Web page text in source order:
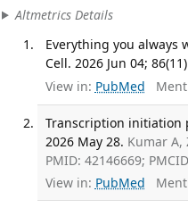
Altmetrics Details
Everything you
Cell. 2026 Jun 04;
View in: PubMed
Transcription initiation
2026 May 28. Kumar A,
PMID: 42146669;
View in: PubMed